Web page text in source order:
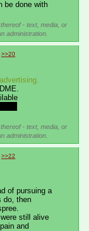
be done with
- text, media, or
administration.
>>20
- text, media, or
administration.
>>22
of pursuing a
do, then
still alive
and